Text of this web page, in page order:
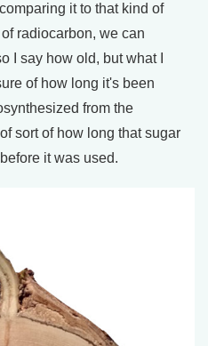
it to that kind of
radiocarbon, we can
I say how old, but what I
of how long it's been
from the
sort of how long that sugar
it was used.